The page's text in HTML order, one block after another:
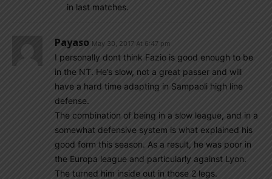
in last matches.
Payaso May 30, 2017 At 6:47 pm
I personally dont think Fazio is good enough to be
in the NT. He’s slow, not a great passer and will
have a hard time adapting in Sampaoli high line
defense.
The combination of being in a slow league, and in a
somewhat defensive system is what explained his
good form this season. As a result, he was poor in
the Europa league and particularly against Lyon.
The turned him inside out in those 2 legs.